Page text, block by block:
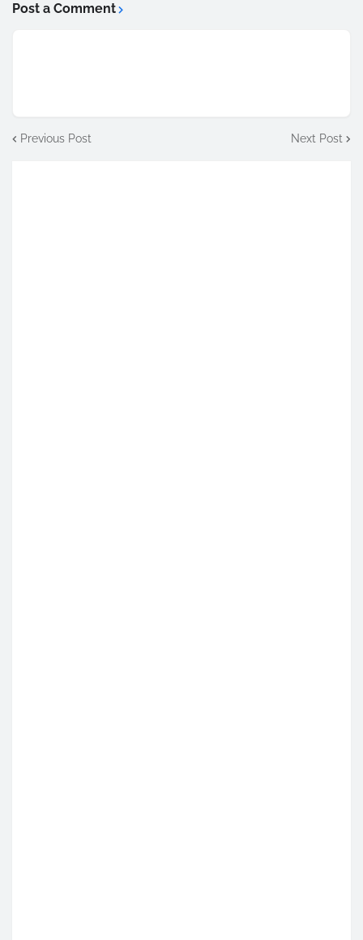
Post a Comment
Previous Post Next Post